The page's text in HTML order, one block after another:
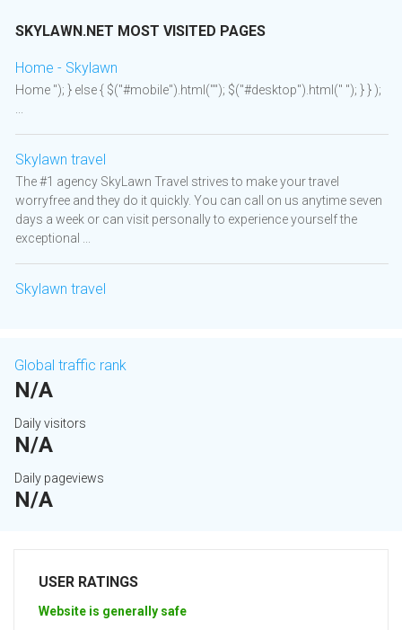
SKYLAWN.NET MOST VISITED PAGES
Home - Skylawn
Home "); } else { $("#mobile").html(""); $("#desktop").html(" "); } } );
Skylawn travel
The #1 agency SkyLawn Travel strives to make your travel
worryfree and they do it quickly. You can call on us anytime seven
days a week or can visit personally to experience yourself the
exceptional ...
Skylawn travel
Global traffic rank
N/A
Daily visitors
N/A
Daily pageviews
N/A
USER RATINGS
Website is generally safe